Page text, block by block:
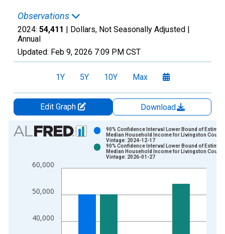
Observations
2024: 54,411 | Dollars, Not Seasonally Adjusted |
Annual
Updated: Feb 9, 2026 7:09 PM CST
1Y 5Y 10Y Max
Edit Graph
Download
Chart
Bar chart with 2 data series.
The chart has 1 X axis displaying xAxis. Data ranges from
40,000
50,000
60,000
90% Confidence Interval Lower Bound of
Median Household Income for Livingston County,
Vintage: 2024-12-17
90% Confidence Interval Lower Bound of
Median Household Income for Livingston County,
Vintage: 2026-01-27